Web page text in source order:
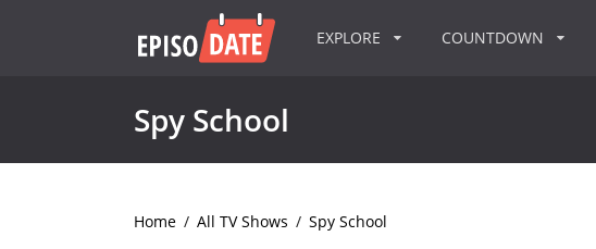
EXPLORE COUNTDOWN
Spy School
Home / All TV Shows / Spy School